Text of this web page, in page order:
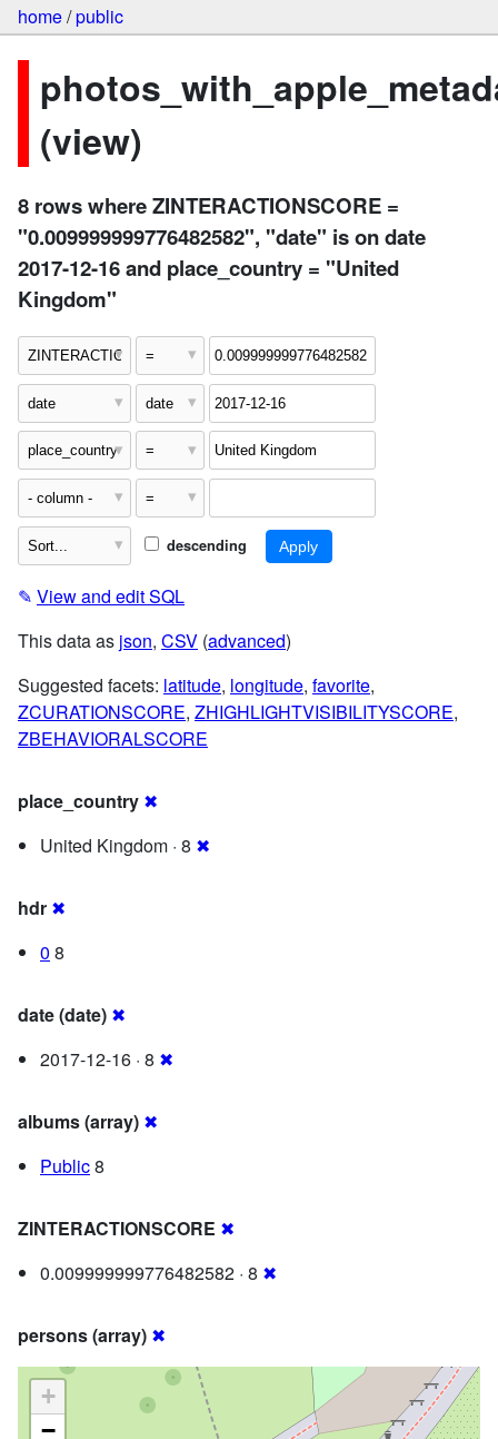
home/public
(view)
8 rows where ZINTERACTIONSCORE =
"0.009999999776482582", "date" is on date
2017-12-16 and place_country = "United
Kingdom"
descending
✎ View and edit SQL
This data as json, CSV (advanced)
Suggested facets: latitude, longitude, favorite,
ZCURATIONSCORE, ZHIGHLIGHTVISIBILITYSCORE,
ZBEHAVIORALSCORE
place_country ✖
United Kingdom · 8 ✖
hdr ✖
0 8
date (date) ✖
2017-12-16 · 8 ✖
albums (array) ✖
Public8
ZINTERACTIONSCORE ✖
0.009999999776482582 · 8 ✖
persons (array) ✖
+
−